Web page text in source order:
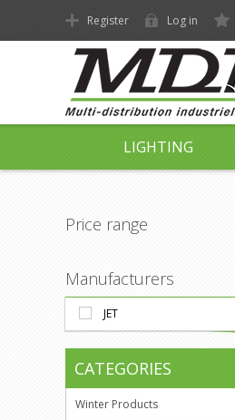
Register Log in
LIGHTING
Price range
Manufacturers
JET
CATEGORIES
Winter Products